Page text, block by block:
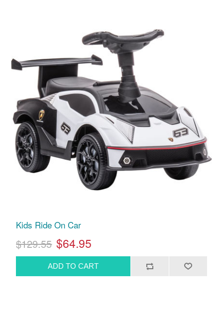
Kids Ride On Car
$129.55 $64.95